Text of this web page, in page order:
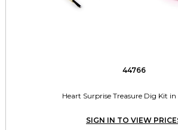
44766
Heart Surprise Treasure Dig Kit
SIGN IN TO VIEW